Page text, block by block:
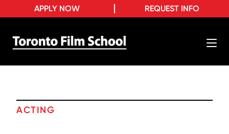
REQUEST INFO
APPLY NOW
ACTING